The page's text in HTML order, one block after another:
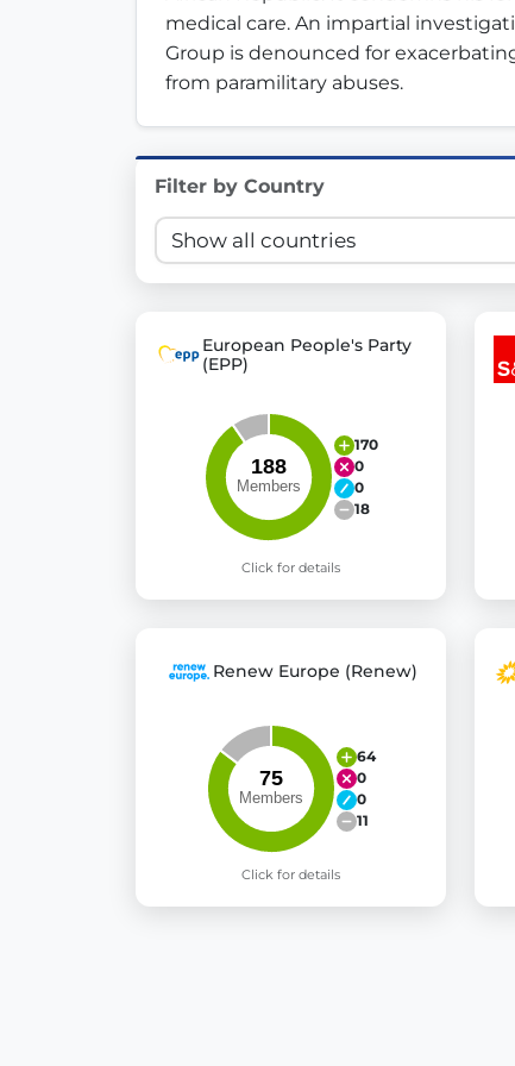
Innovation in
Check Some Votes (CSV) , one of
Get Involved
Become a member:Join us to advance digital
Contribute your skills in technology,
Support democracy:Help us strengthen
medical care. An impartial
Group is denounced for
from paramilitary abuses.
Filter by Country
European People's Party
(EPP)
170
0
0
18
Click for details
Renew Europe (Renew)
64
0
0
11
Click for details